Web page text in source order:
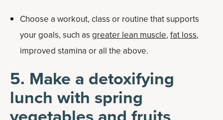
Choose a workout, class or routine that supports
your goals, such as greater lean muscle, fat loss,
improved stamina or all the above.
5. Make a detoxifying
lunch with spring